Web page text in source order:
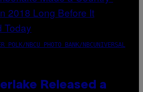
POLK/NBCU PHOTO BANK/NBCUNIVERSAL
Released a